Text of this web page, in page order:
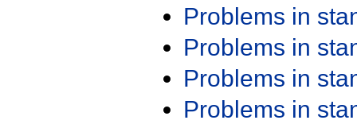
Problems in
Problems in
Problems in
Problems in